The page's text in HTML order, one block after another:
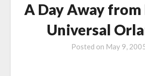
A Day Away from
Universal
Posted on May 9,